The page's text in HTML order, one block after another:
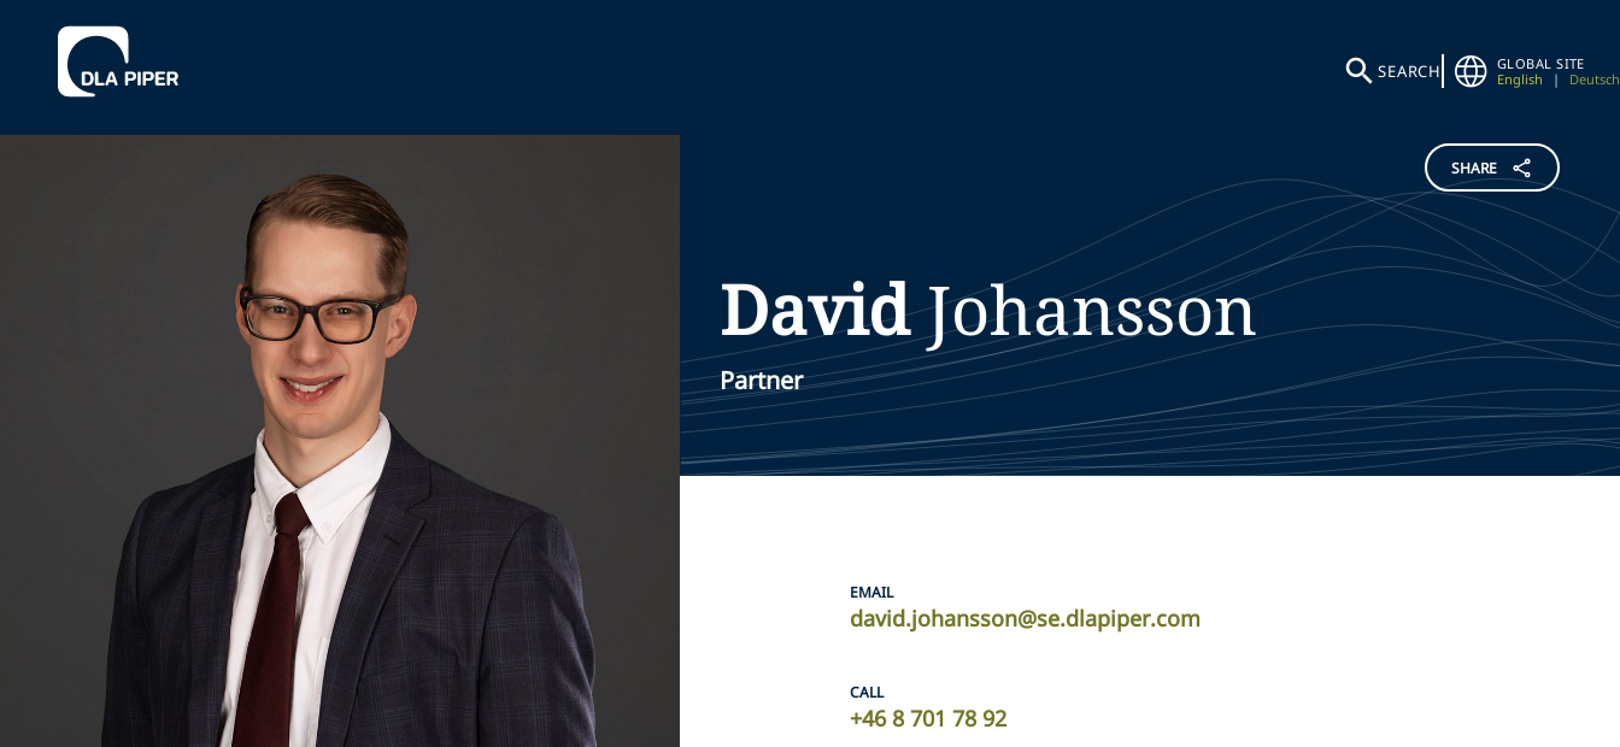
SEARCH
GLOBAL SITE
English
| Deutsch
SHARE
DavidJohansson
Partner
EMAIL
david.johansson@se.dlapiper.com
CALL
+46 8 701 78 92